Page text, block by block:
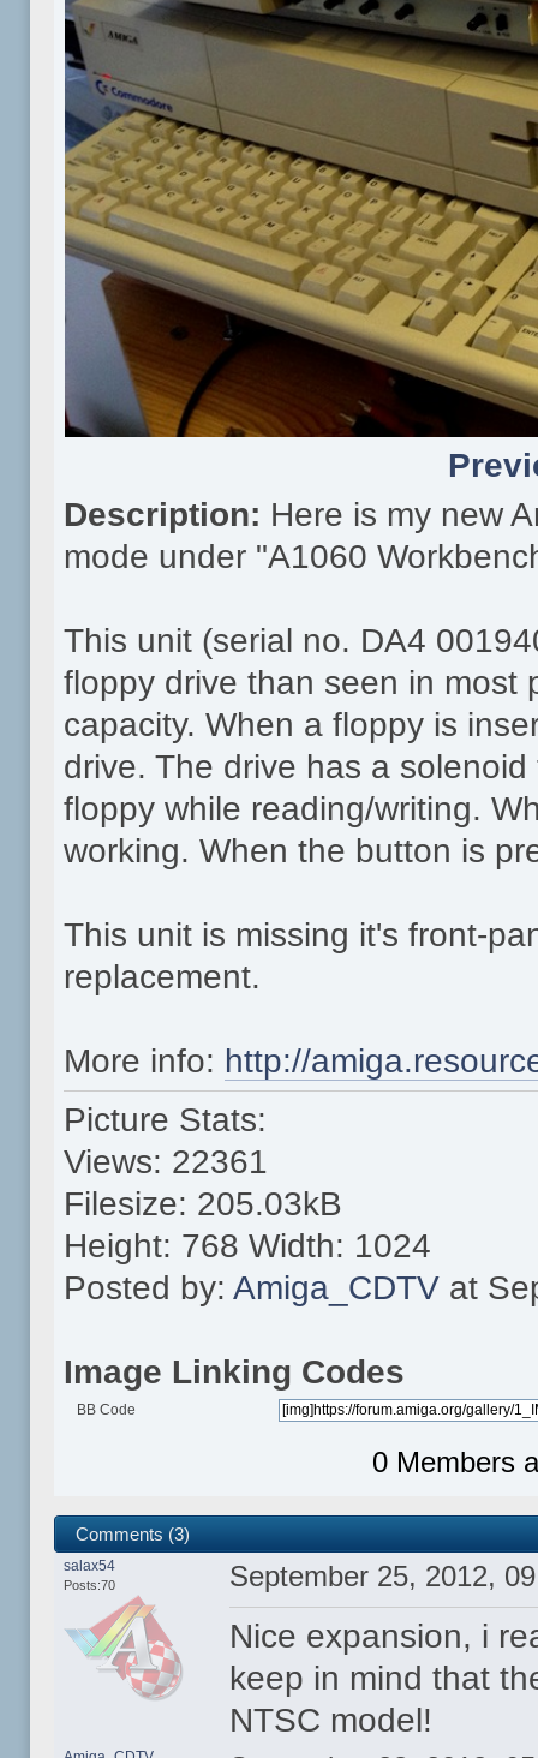
Description: Here is my new
mode under "A1060
This unit (serial no. DA4
floppy drive than seen in most
capacity. When a floppy is
drive. The drive has a
floppy while reading/writing.
working. When the button is
This unit is missing it's front-
replacement.
More info: http://
Picture Stats:
Views: 22361
Filesize: 205.03kB
Height: 768 Width: 1024
Posted by:Amiga_CDTV at
Image Linking Codes
BB Code
0 Members
Comments (3)
salax54
Posts:70 September 25, 2012,
Nice expansion, i
keep in mind that
NTSC model!